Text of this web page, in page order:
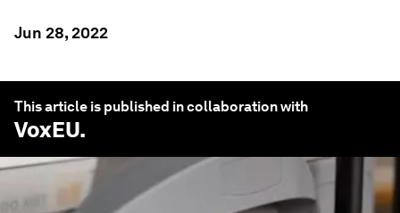
Jun 28, 2022
This article is published in collaboration with
VoxEU.